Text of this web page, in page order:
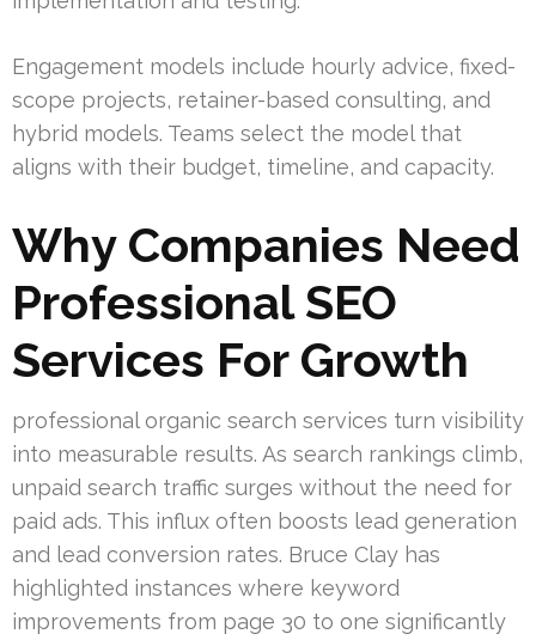
Engagement models include hourly advice, fixed-
scope projects, retainer-based consulting, and
hybrid models. Teams select the model that
aligns with their budget, timeline, and capacity.
Why Companies Need
Professional SEO
Services For Growth
professional organic search services turn visibility
into measurable results. As search rankings climb,
unpaid search traffic surges without the need for
paid ads. This influx often boosts lead generation
and lead conversion rates. Bruce Clay has
highlighted instances where keyword
improvements from page 30 to one significantly